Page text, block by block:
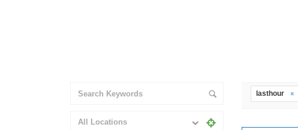
All Locations
lasthour